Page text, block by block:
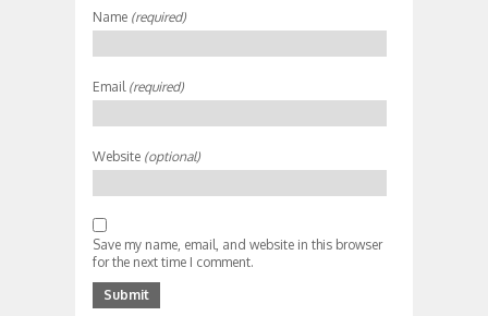
Name (required)
Email(required)
Website (optional)
Save my name, email, and website in this browser
for the next time I comment.